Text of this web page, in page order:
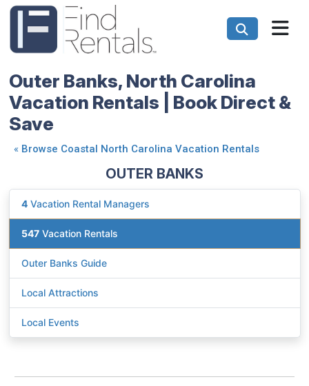
Outer Banks, North Carolina
Vacation Rentals | Book Direct &
Save
« Browse Coastal North Carolina Vacation Rentals
OUTER BANKS
4 Vacation Rental Managers
547 Vacation Rentals
Outer Banks Guide
Local Attractions
Local Events